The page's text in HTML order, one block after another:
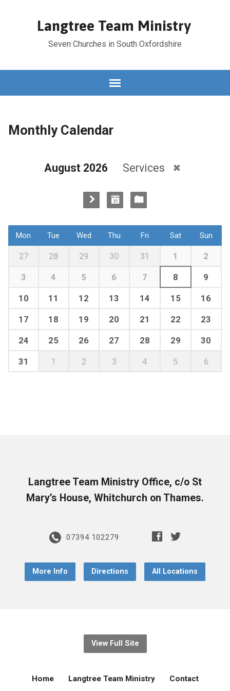
Langtree Team Ministry
Seven Churches in South Oxfordshire
Monthly Calendar
August 2026 Services
Mon Tue Wed Thu Fri Sat Sun
27 28 29 30 31 1 2
3 4 5 6 7 8 9
10 11 12 13 14 15 16
17 18 19 20 21 22 23
24 25 26 27 28 29 30
31 1 2 3 4 5 6
Langtree Team Ministry Office, c/o St
Mary’s House, Whitchurch on Thames.
07394 102279
More Info Directions All Locations
View Full Site
Home Langtree Team Ministry
Contact